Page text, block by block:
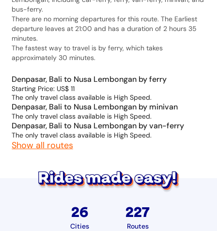
bus-ferry.
There are no morning departures for this route. The Earliest
departure leaves at 21:00 and has a duration of 2 hours 35
minutes.
The fastest way to travel is by ferry, which takes
approximately 30 minutes.
Denpasar, Bali to Nusa Lembongan by ferry
Starting Price: US$ 11
The only travel class available is High Speed.
Denpasar, Bali to Nusa Lembongan by minivan
The only travel class available is High Speed.
Denpasar, Bali to Nusa Lembongan by van-ferry
The only travel class available is High Speed.
Show all routes
26
Cities
227
Routes